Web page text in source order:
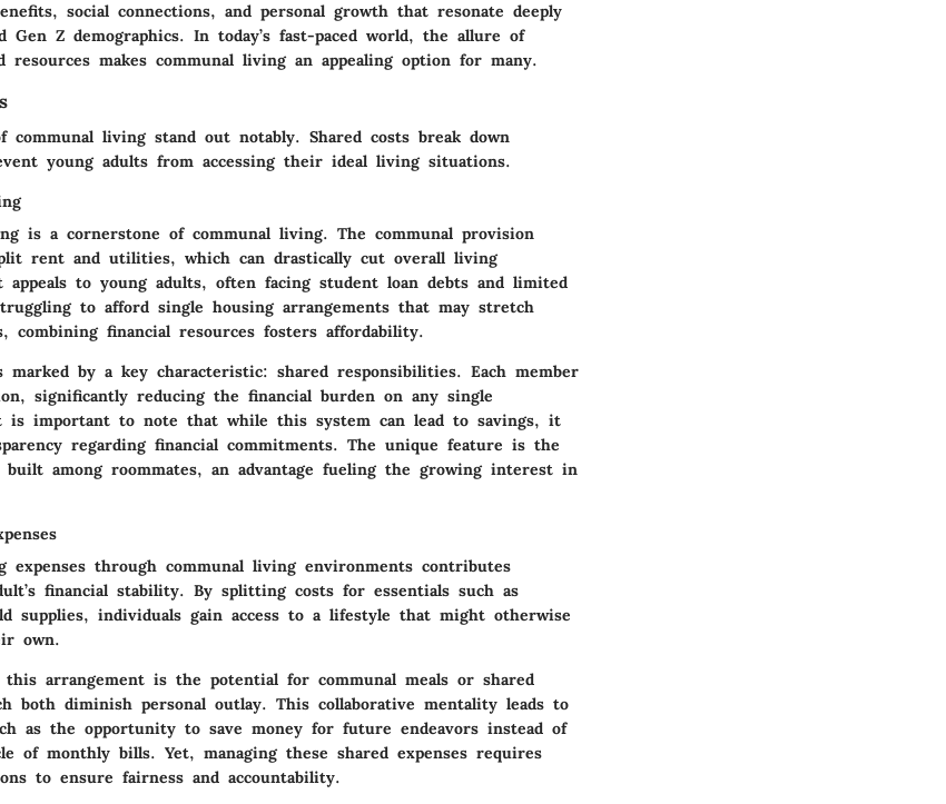
social connections, and personal growth that resonate deeply
Z demographics. In today’s fast-paced world, the allure of
resources makes communal living an appealing option for many.
communal living stand out notably. Shared costs break down
young adults from accessing their ideal living situations.
is a cornerstone of communal living. The communal provision
rent and utilities, which can drastically cut overall living
appeals to young adults, often facing student loan debts and limited
to afford single housing arrangements that may stretch
financial resources fosters affordability.
by a key characteristic: shared responsibilities. Each member
significantly reducing the financial burden on any single
is important to note that while this system can lead to savings, it
regarding financial commitments. The unique feature is the
among roommates, an advantage fueling the growing interest in
through communal living environments contributes
financial stability. By splitting costs for essentials such as
supplies, individuals gain access to a lifestyle that might otherwise
own.
arrangement is the potential for communal meals or shared
both diminish personal outlay. This collaborative mentality leads to
as the opportunity to save money for future endeavors instead of
of monthly bills. Yet, managing these shared expenses requires
to ensure fairness and accountability.